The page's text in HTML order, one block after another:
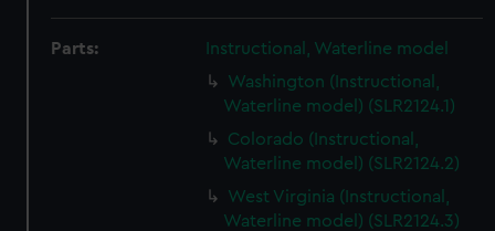
Parts:
Instructional, Waterline model
Washington (Instructional,
Waterline model) (SLR2124.1)
Colorado (Instructional,
Waterline model) (SLR2124.2)
West Virginia (Instructional,
Waterline model) (SLR2124.3)